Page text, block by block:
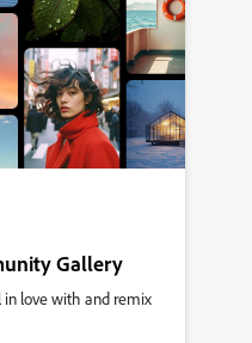
Gallery
in love with and remix